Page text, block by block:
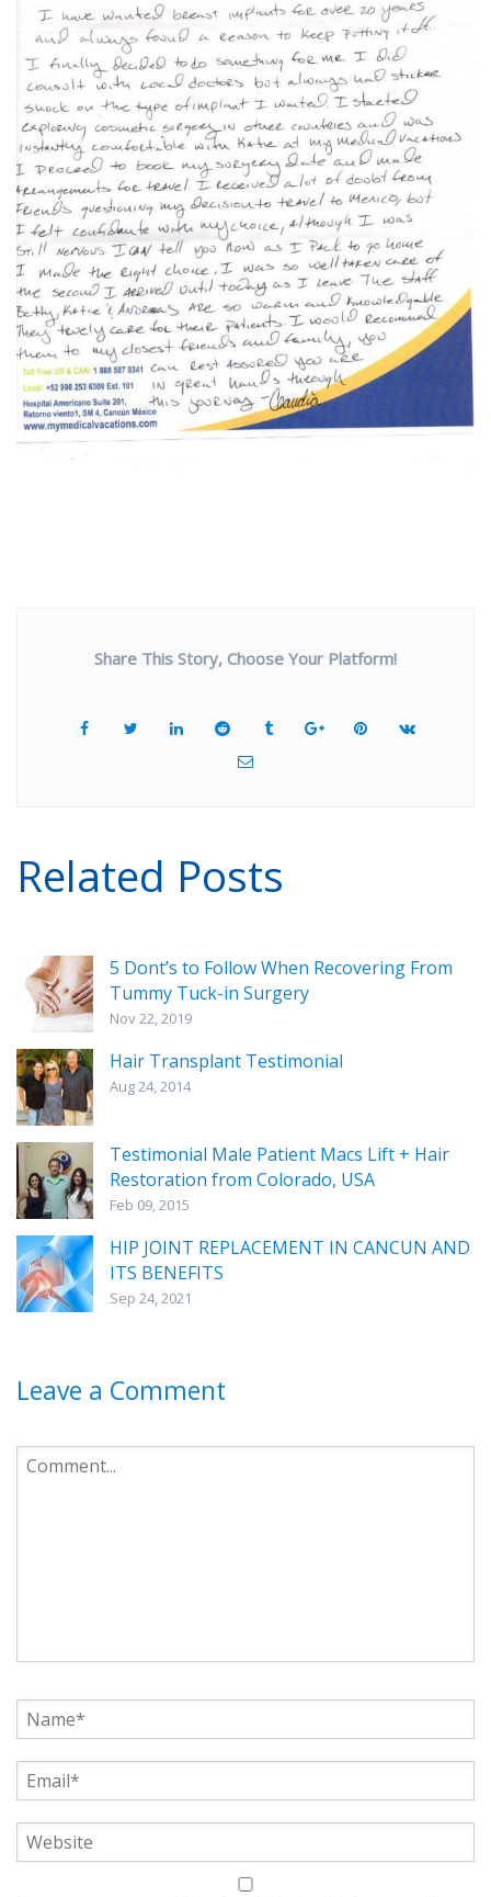
Share This Story, Choose Your Platform!
Related Posts
5 Dont’s to Follow When Recovering From
Tummy Tuck-in Surgery
Nov 22, 2019
Hair Transplant Testimonial
Aug 24, 2014
Testimonial Male Patient Macs Lift + Hair
Restoration from Colorado, USA
Feb 09, 2015
HIP JOINT REPLACEMENT IN CANCUN AND
ITS BENEFITS
Sep 24, 2021
Leave a Comment